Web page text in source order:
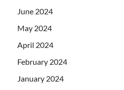
June 2024
May 2024
April 2024
February 2024
January 2024